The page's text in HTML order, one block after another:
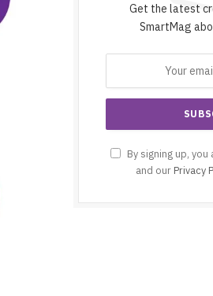
Get the latest
SmartMag
By signing up,
and our Privacy